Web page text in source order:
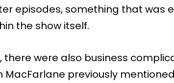
episodes, something that was
the show itself.
there were also business
MacFarlane previously